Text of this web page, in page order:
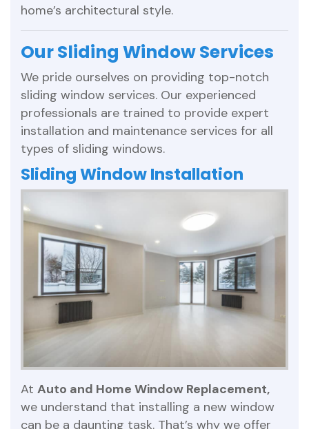
home’s architectural style.
Our Sliding Window Services
We pride ourselves on providing top-notch
sliding window services. Our experienced
professionals are trained to provide expert
installation and maintenance services for all
types of sliding windows.
Sliding Window Installation
At Auto and Home Window Replacement,
we understand that installing a new window
can be a daunting task. That’s why we offer